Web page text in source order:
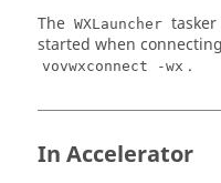
The WXLauncher
started when
vovwxconnect -wx .
In Accelerator